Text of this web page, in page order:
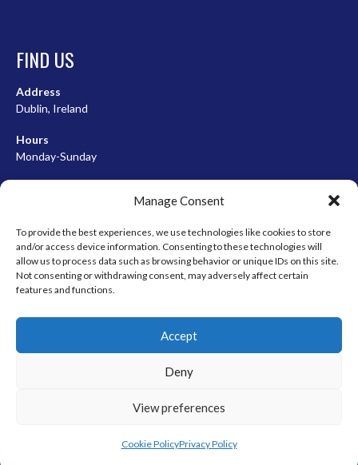
Manage Consent
To provide the best experiences, we use technologies like cookies to store
and/or access device information. Consenting to these technologies will
allow us to process data such as browsing behavior or unique IDs on this site.
Not consenting or withdrawing consent, may adversely affect certain
features and functions.
Accept
Deny
View preferences
Cookie PolicyPrivacy Policy
FIND US
Address
Dublin, Ireland
Hours
Monday-Sunday
META
Log in
© 2026 EIRBALL.HOCKEY - IRISH ICE HOCKEY & INLINE HOCKEY